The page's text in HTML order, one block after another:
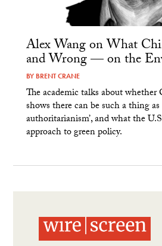
Alex Wang on What
and Wrong — on the
BY BRENT CRANE
The academic talks about whether
shows there can be such a thing
authoritarianism’, and what the
approach to green policy.